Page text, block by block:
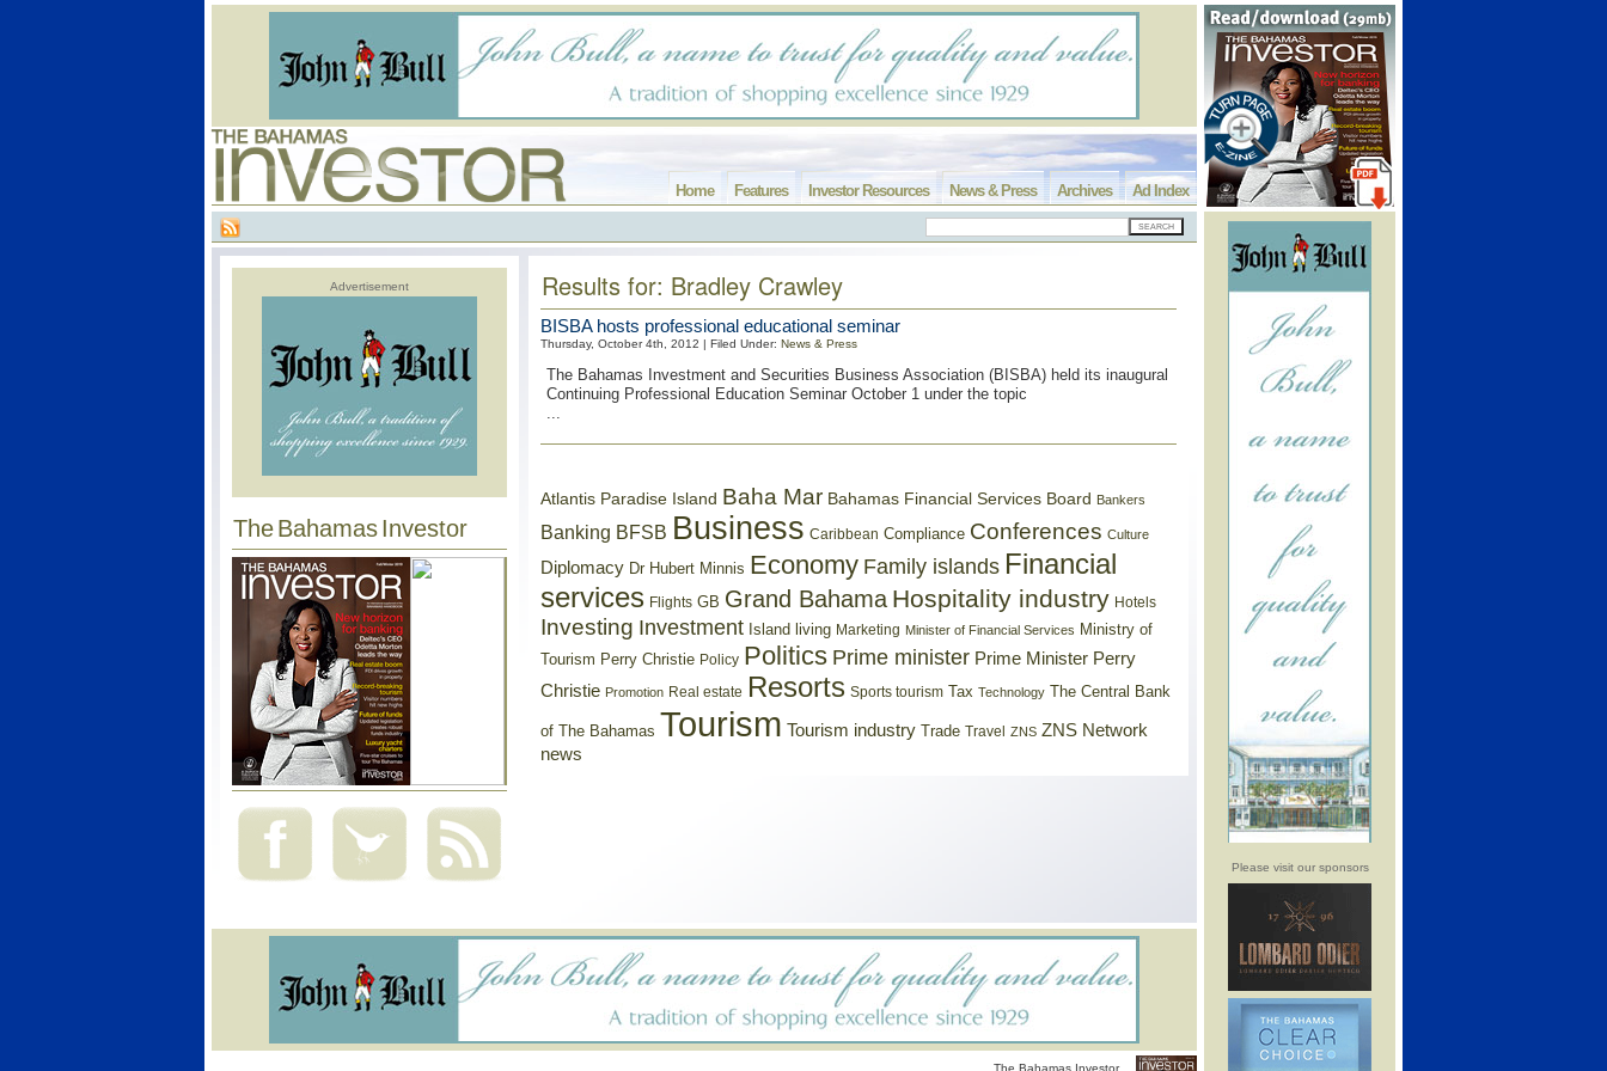
Please visit our sponsors
Ad Index
Archives
News & Press
Investor Resources
Features
Home
Advertisement
The Bahamas Investor
Results for: Bradley Crawley
BISBA hosts professional educational seminar
Thursday, October 4th, 2012 | Filed Under: News & Press
The Bahamas Investment and Securities Business Association (BISBA) held its inaugural
Continuing Professional Education Seminar October 1 under the topic
...
Atlantis Paradise Island Baha Mar Bahamas Financial Services Board Bankers
Banking BFSB Business Caribbean Compliance Conferences Culture
Diplomacy Dr Hubert Minnis Economy Family islands Financial
services Flights GB Grand Bahama Hospitality industry Hotels
Investing Investment Island living Marketing Minister of Financial Services Ministry of
Tourism Perry Christie Policy Politics Prime minister Prime Minister Perry
Christie Promotion Real estate Resorts Sports tourism Tax Technology The Central Bank
of The Bahamas Tourism Tourism industry Trade Travel ZNS ZNS Network
news
The Bahamas Investor